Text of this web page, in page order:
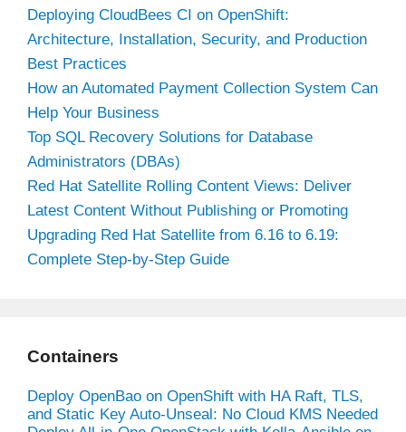
Deploying CloudBees CI on OpenShift:
Architecture, Installation, Security, and Production
Best Practices
How an Automated Payment Collection System Can
Help Your Business
Top SQL Recovery Solutions for Database
Administrators (DBAs)
Red Hat Satellite Rolling Content Views: Deliver
Latest Content Without Publishing or Promoting
Upgrading Red Hat Satellite from 6.16 to 6.19:
Complete Step-by-Step Guide
Containers
Deploy OpenBao on OpenShift with HA Raft, TLS,
and Static Key Auto-Unseal: No Cloud KMS Needed